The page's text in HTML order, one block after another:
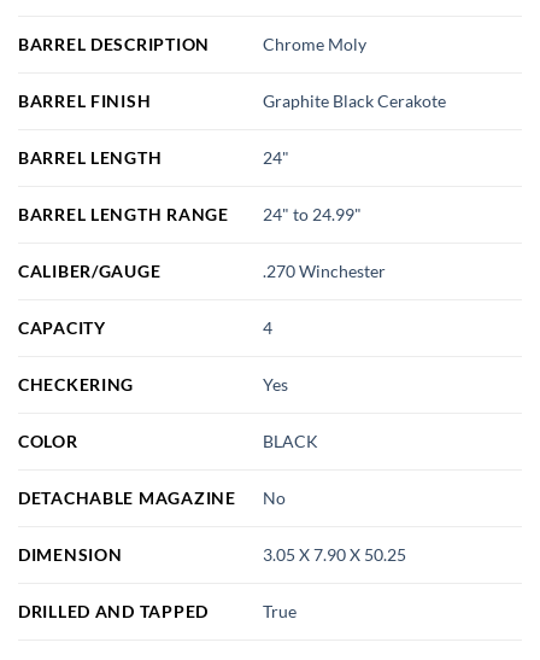
BARREL DESCRIPTION Chrome Moly
BARREL FINISH Graphite Black Cerakote
BARREL LENGTH 24"
BARREL LENGTH RANGE 24" to 24.99"
CALIBER/GAUGE .270 Winchester
CAPACITY 4
CHECKERING Yes
COLOR BLACK
DETACHABLE MAGAZINE No
DIMENSION 3.05 X 7.90 X 50.25
DRILLED AND TAPPED True